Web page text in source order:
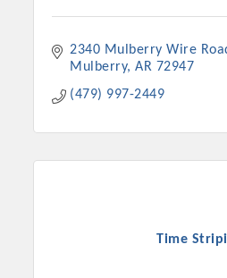
2340 Mulberry Wire
Mulberry AR 72947
(479) 997-2449
Time